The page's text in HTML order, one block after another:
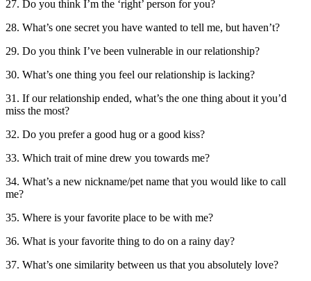
27. Do you think I’m the ‘right’ person for you?
28. What’s one secret you have wanted to tell me, but haven’t?
29. Do you think I’ve been vulnerable in our relationship?
30. What’s one thing you feel our relationship is lacking?
31. If our relationship ended, what’s the one thing about it you’d
miss the most?
32. Do you prefer a good hug or a good kiss?
33. Which trait of mine drew you towards me?
34. What’s a new nickname/pet name that you would like to call
me?
35. Where is your favorite place to be with me?
36. What is your favorite thing to do on a rainy day?
37. What’s one similarity between us that you absolutely love?